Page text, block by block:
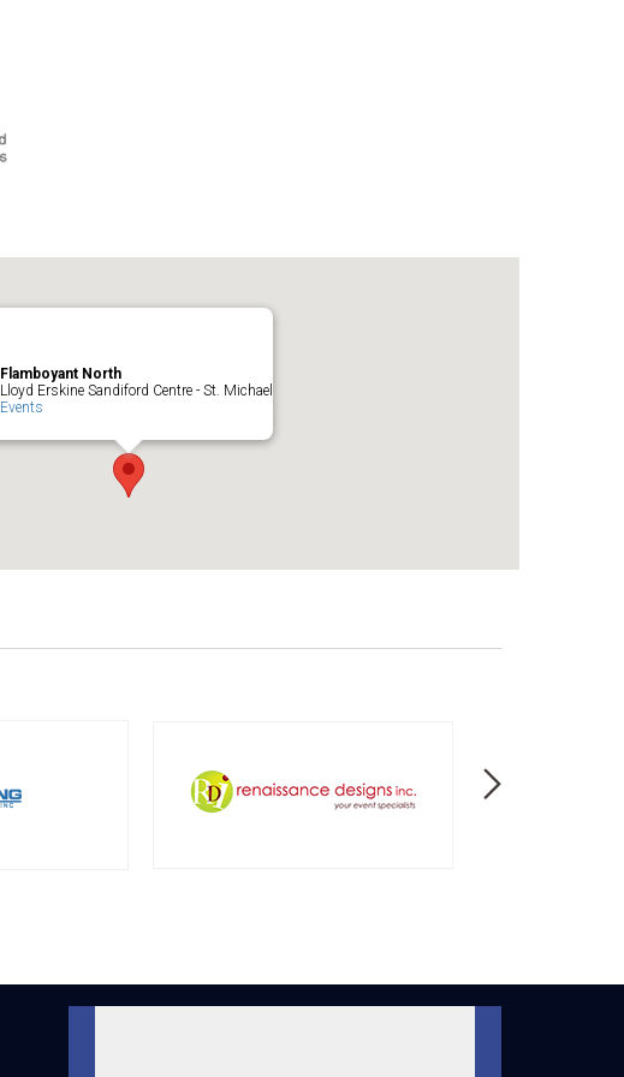
Flamboyant North
Lloyd Erskine Sandiford Centre - St. Michael
Events